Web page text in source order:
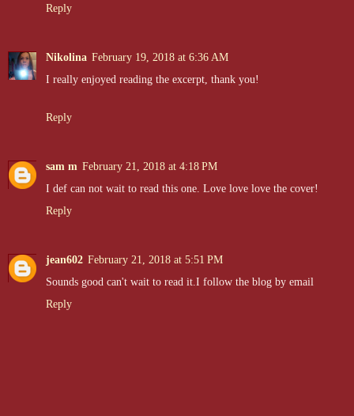
Reply
Nikolina February 19, 2018 at 6:36 AM
I really enjoyed reading the excerpt, thank you!
Reply
sam m February 21, 2018 at 4:18 PM
I def can not wait to read this one. Love love love the cover!
Reply
jean602 February 21, 2018 at 5:51 PM
Sounds good can't wait to read it.I follow the blog by email
Reply